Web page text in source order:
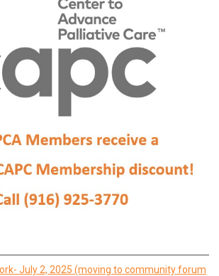
July 2, 2025 (moving to community forum